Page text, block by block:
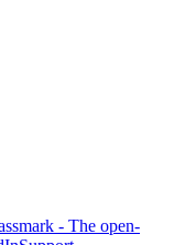
- The open-